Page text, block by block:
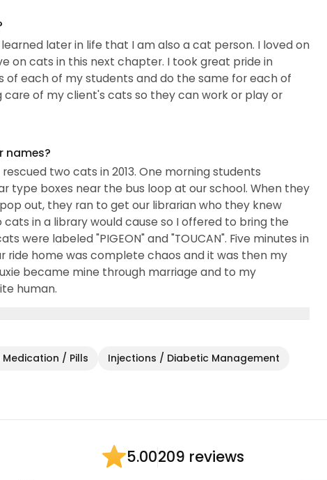
later in life that I am also a cat person. I loved on
on cats in this next chapter. I took great pride in
each of my students and do the same for each of
of my client's cats so they can work or play or
names?
two cats in 2013. One morning students
boxes near the bus loop at our school. When they
out, they ran to get our librarian who they knew
in a library would cause so I offered to bring the
were labeled "PIGEON" and "TOUCAN". Five minutes in
ride home was complete chaos and it was then my
became mine through marriage and to my
human.
Medication / Pills
Injections / Diabetic Management
5.00209 reviews